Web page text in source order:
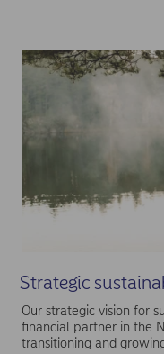
Strategic
Our strategic vision for
financial partner in the
transitioning and